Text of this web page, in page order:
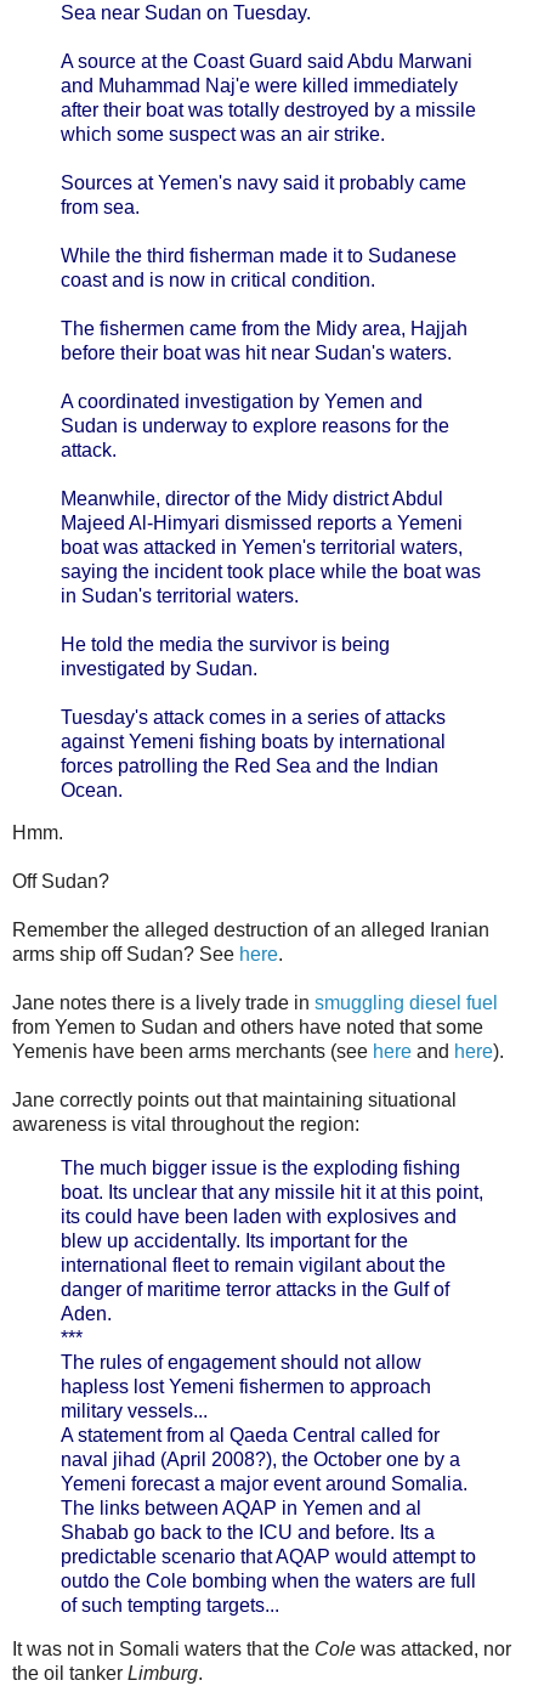
Sea near Sudan on Tuesday.
A source at the Coast Guard said Abdu Marwani
and Muhammad Naj'e were killed immediately
after their boat was totally destroyed by a missile
which some suspect was an air strike.
Sources at Yemen's navy said it probably came
from sea.
While the third fisherman made it to Sudanese
coast and is now in critical condition.
The fishermen came from the Midy area, Hajjah
before their boat was hit near Sudan's waters.
A coordinated investigation by Yemen and
Sudan is underway to explore reasons for the
attack.
Meanwhile, director of the Midy district Abdul
Majeed Al-Himyari dismissed reports a Yemeni
boat was attacked in Yemen's territorial waters,
saying the incident took place while the boat was
in Sudan's territorial waters.
He told the media the survivor is being
investigated by Sudan.
Tuesday's attack comes in a series of attacks
against Yemeni fishing boats by international
forces patrolling the Red Sea and the Indian
Ocean.
Hmm.
Off Sudan?
Remember the alleged destruction of an alleged Iranian
arms ship off Sudan? See here.
Jane notes there is a lively trade in smuggling diesel fuel
from Yemen to Sudan and others have noted that some
Yemenis have been arms merchants (see here and here).
Jane correctly points out that maintaining situational
awareness is vital throughout the region:
The much bigger issue is the exploding fishing
boat. Its unclear that any missile hit it at this point,
its could have been laden with explosives and
blew up accidentally. Its important for the
international fleet to remain vigilant about the
danger of maritime terror attacks in the Gulf of
Aden.
***
The rules of engagement should not allow
hapless lost Yemeni fishermen to approach
military vessels...
A statement from al Qaeda Central called for
naval jihad (April 2008?), the October one by a
Yemeni forecast a major event around Somalia.
The links between AQAP in Yemen and al
Shabab go back to the ICU and before. Its a
predictable scenario that AQAP would attempt to
outdo the Cole bombing when the waters are full
of such tempting targets...
It was not in Somali waters that the Cole was attacked, nor
the oil tanker Limburg.